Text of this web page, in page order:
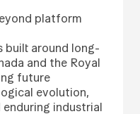
platform
built around long-
and the Royal
future
evolution,
enduring industrial